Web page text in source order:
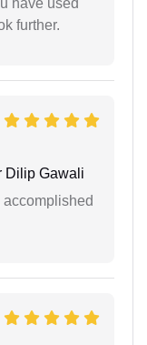
further.
Dilip Gawali